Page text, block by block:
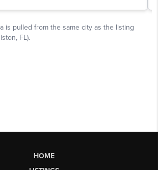
HOME